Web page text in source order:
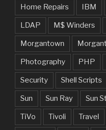
Home Repairs IBM
LDAP M$ Winders
Morgantown
Photography PHP
Security Shell Scripts
Sun Sun Ray Sun
TiVo Tivoli Travel